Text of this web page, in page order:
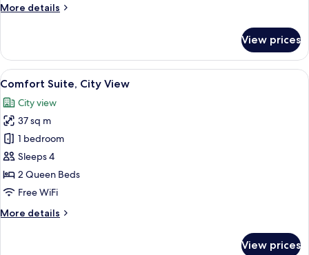
More details
More
Suite,
City
View
View prices
View
all
photos
for
Comfort
Suite,
City
View
A hotel room with two beds, a
7
Comfort Suite, City View
City view
37 sq m
1 bedroom
Sleeps 4
2 Queen Beds
Free WiFi
More details
More
View prices